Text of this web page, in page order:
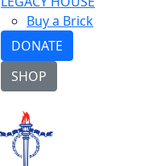
Buy a Brick
DONATE
SHOP